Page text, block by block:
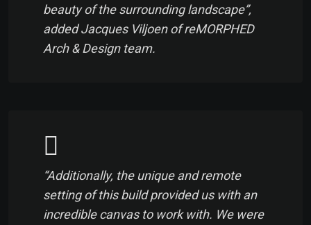
beauty of the surrounding landscape”,
added Jacques Viljoen of reMORPHED
Arch & Design team.
“Additionally, the unique and remote
setting of this build provided us with an
incredible canvas to work with. We were